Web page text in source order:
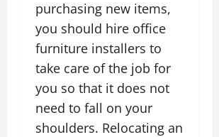
purchasing new items,
you should hire office
furniture installers to
take care of the job for
you so that it does not
need to fall on your
shoulders. Relocating an